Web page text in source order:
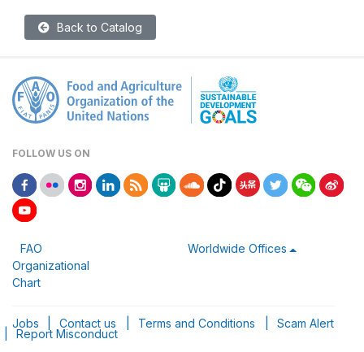
Back to Catalog
FOLLOW US ON
FAO
Organizational
Chart
Worldwide Offices
Jobs Contact us Terms and Conditions Scam Alert
Report Misconduct